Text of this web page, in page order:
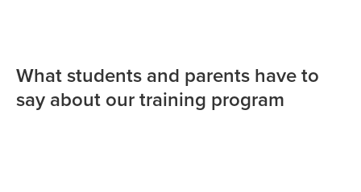
What students and parents have to
say about our training program